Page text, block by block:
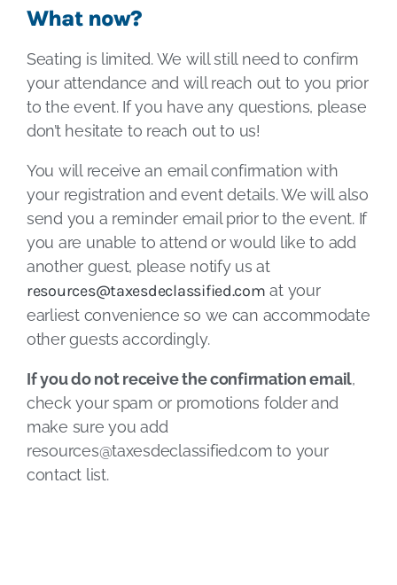
What now?
Seating is limited. We will still need to confirm
your attendance and will reach out to you prior
to the event. If you have any questions, please
don’t hesitate to reach out to us!
You will receive an email confirmation with
your registration and event details. We will also
send you a reminder email prior to the event. If
you are unable to attend or would like to add
another guest, please notify us at
resources@taxesdeclassified.com at your
earliest convenience so we can accommodate
other guests accordingly.
If you do not receive the confirmation email,
check your spam or promotions folder and
make sure you add
resources@taxesdeclassified.com to your
contact list.